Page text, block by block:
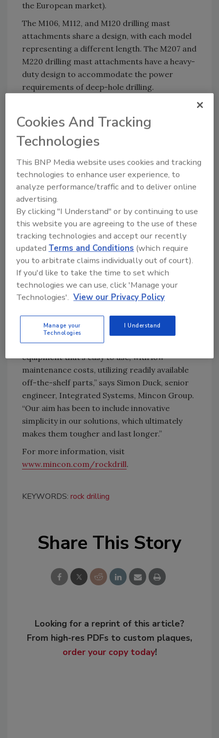
the European market).
The M106, M112, and M120 drilling mast
attachments share a design, with each model
representing a different length. The M207 and
M220 drilling mast attachments have a heavy-
duty design to accommodate the power
requirements of deep-hole drilling.
attachments and rigs offer guaranteed
compatibility with Mincon’s existing range of
drilling solutions and accessories, including
rotary drill bits; and drill pipe.
The new product line has been made possible
by Mincon’s acquisition of Hammer Drilling
Rigs in January 2021. The Rock Drill line of drill
masts and rigs are based on proven, modular
designs that have been fine-tuned over the
last four decades. Mincon says it has further
developed and engineered the original
designs to provide greater functionality and
reduce environmental impact during
manufacturing.
“As drillers, our engineering philosophy has
always been centered on the end user’s needs:
equipment that’s easy to use, with low
maintenance costs, utilizing readily available
off-the-shelf parts,” says Simon Duck, senior
engineer, Integrated Systems, Mincon Group.
“Our aim has been to include innovative
simplicity in our solutions, which ultimately
makes them tougher and last longer.”
For more information, visit
www.mincon.com/rockdrill.
KEYWORDS: rock drilling
Share This Story
Looking for a reprint of this article?
From high-res PDFs to custom plaques,
order your copy today!
Cookies And Tracking
Technologies
This BNP Media website uses cookies and tracking
technologies to enhance user experience, to
analyze performance/traffic and to deliver online
advertising.
By clicking "I Understand" or by continuing to use
this website you are agreeing to the use of these
tracking technologies and accept our recently
updatedTerms and Conditions (which require
you to arbitrate claims individually out of court).
If you'd like to take the time to set which
technologies we can use, click 'Manage your
Technologies'. View our Privacy Policy
Manage your
Technologies
I Understand